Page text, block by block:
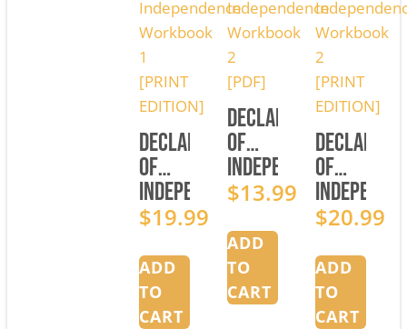
Declaration
of
Independence
Workbook
[PRINT
EDITION]
$19.99
ADD
TO
CART
Declaration
of
Independence
Workbook
[PDF]
$13.99
ADD
TO
CART
of
Workbook
[PRINT
EDITION]
$20.99
ADD
TO
CART